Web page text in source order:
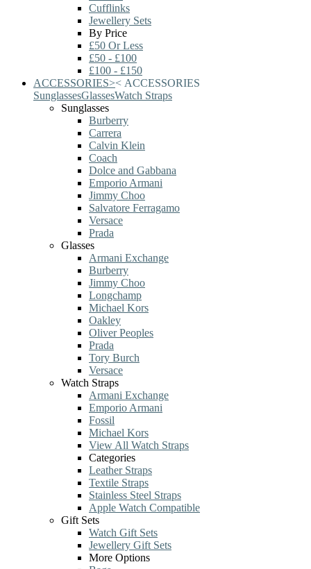
Cufflinks
Jewellery Sets
By Price
£50 Or Less
£50 - £100
£100 - £150
ACCESSORIES>< ACCESSORIES
SunglassesGlassesWatch Straps
Sunglasses
Burberry
Carrera
Calvin Klein
Coach
Dolce and Gabbana
Emporio Armani
Jimmy Choo
Salvatore Ferragamo
Versace
Prada
Glasses
Armani Exchange
Burberry
Jimmy Choo
Longchamp
Michael Kors
Oakley
Oliver Peoples
Prada
Tory Burch
Versace
Watch Straps
Armani Exchange
Emporio Armani
Fossil
Michael Kors
View All Watch Straps
Categories
Leather Straps
Textile Straps
Stainless Steel Straps
Apple Watch Compatible
Gift Sets
Watch Gift Sets
Jewellery Gift Sets
More Options